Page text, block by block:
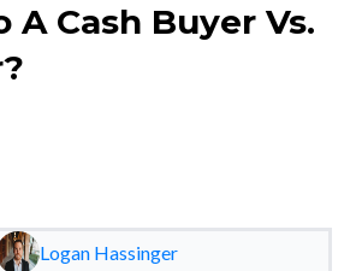
A Cash Buyer Vs.
Logan Hassinger